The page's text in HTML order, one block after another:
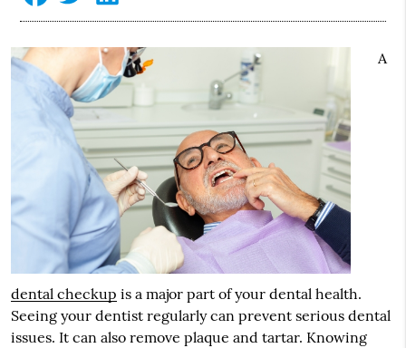
A
dental checkup is a major part of your dental health.
Seeing your dentist regularly can prevent serious dental
issues. It can also remove plaque and tartar. Knowing